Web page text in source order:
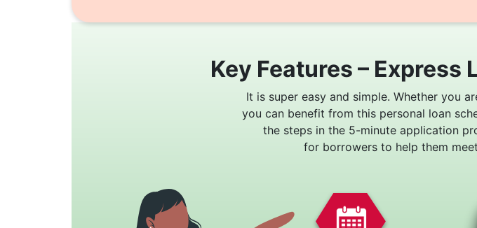
Key Features – Express
It is super easy and simple. Whether you
you can benefit from this personal loan
the steps in the 5-minute application
for borrowers to help them